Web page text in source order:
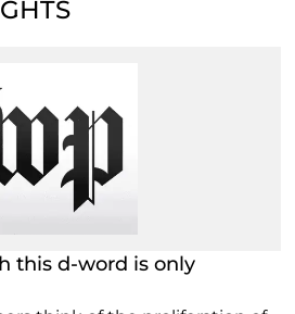
this d-word is only